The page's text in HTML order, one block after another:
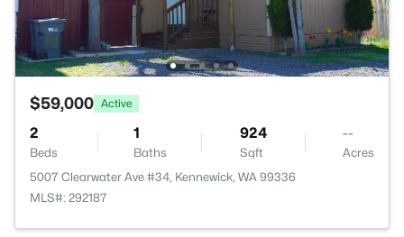
$59,000 Active
2
Beds
1
Baths
924
Sqft
--
Acres
5007 Clearwater Ave #34, Kennewick, WA 99336
MLS#: 292187